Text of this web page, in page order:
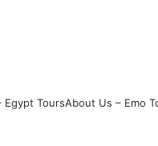
Egypt ToursAbout Us – Emo